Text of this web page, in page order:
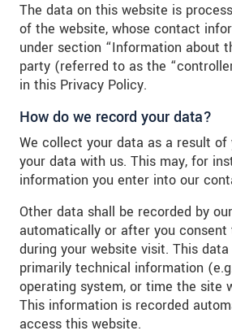
The data on this website is
of the website, whose contact
under section “Information about
party (referred to as the
in this Privacy Policy.
How do we record your data?
We collect your data as a result of
your data with us. This may, for
information you enter into our
Other data shall be recorded by
automatically or after you
during your website visit. This
primarily technical information
operating system, or time the site
This information is recorded
access this website.